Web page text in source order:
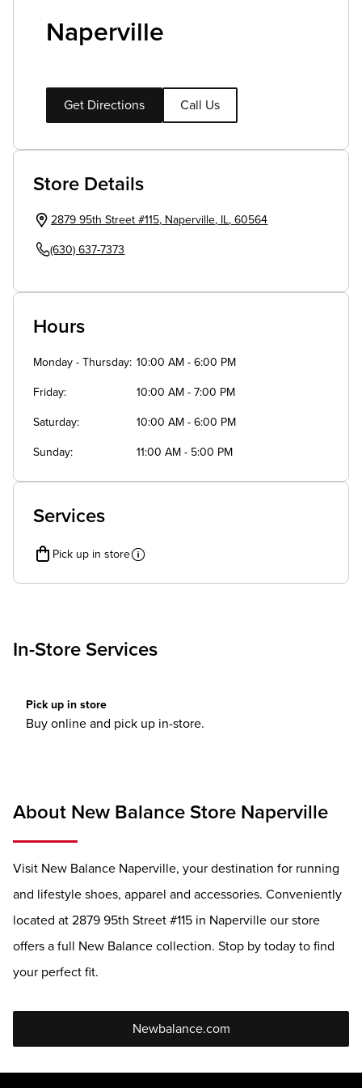
Naperville
Get Directions Call Us
Store Details
2879 95th Street #115, Naperville, IL, 60564
(630) 637-7373
Hours
Monday - Thursday 10:00 AM - 6:00 PM
Friday 10:00 AM - 7:00 PM
Saturday 10:00 AM - 6:00 PM
Sunday 11:00 AM - 5:00 PM
Services
Pick up in store
In-Store Services
Pick up in store
Buy online and pick up in-store.
About New Balance Store Naperville
Visit New Balance Naperville, your destination for running
and lifestyle shoes, apparel and accessories. Conveniently
located at 2879 95th Street #115 in Naperville our store
offers a full New Balance collection. Stop by today to find
your perfect fit.
Newbalance.com